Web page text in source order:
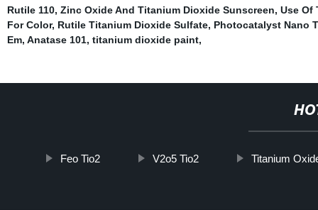
Rutile 110, Zinc Oxide And Titanium Dioxide Sunscreen, Use Of
For Color, Rutile Titanium Dioxide Sulfate, Photocatalyst Nano
Em, Anatase 101, titanium dioxide paint,
Feo Tio2 V2o5 Tio2 Titanium